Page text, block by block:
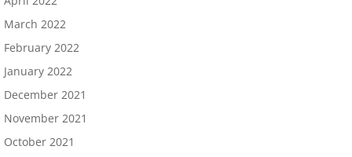
March 2022
February 2022
January 2022
December 2021
November 2021
October 2021